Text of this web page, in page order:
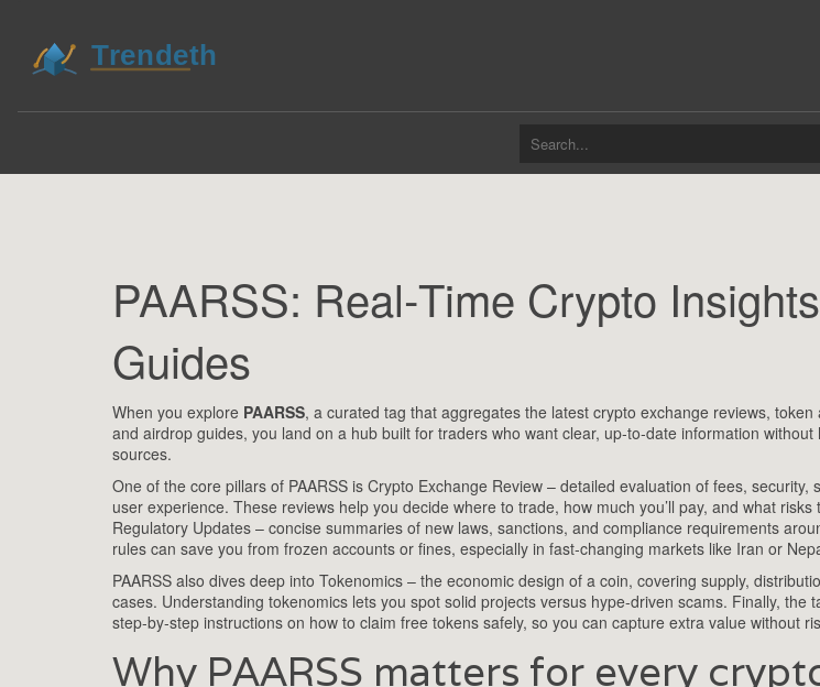
PAARSS: Real‑Time Crypto
Guides
When you explore PAARSS, a curated tag that aggregates the latest crypto exchange reviews,
and airdrop guides, you land on a hub built for traders who want clear, up‑to‑date information
sources.
One of the core pillars of PAARSS is Crypto Exchange Review – detailed evaluation of fees, security,
user experience. These reviews help you decide where to trade, how much you’ll pay, and what
Regulatory Updates – concise summaries of new laws, sanctions, and compliance requirements
rules can save you from frozen accounts or fines, especially in fast‑changing markets like Iran or
PAARSS also dives deep into Tokenomics – the economic design of a coin, covering supply,
cases. Understanding tokenomics lets you spot solid projects versus hype‑driven scams. Finally, the
step‑by‑step instructions on how to claim free tokens safely, so you can capture extra value without
Why PAARSS matters for every